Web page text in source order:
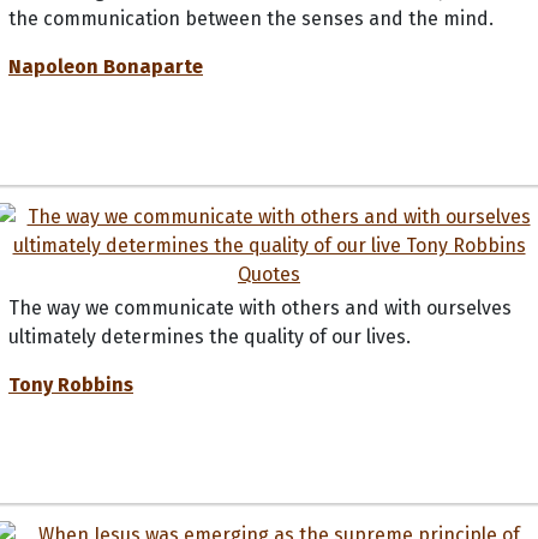
the communication between the senses and the mind.
Napoleon Bonaparte
The way we communicate with others and with ourselves
ultimately determines the quality of our lives.
Tony Robbins